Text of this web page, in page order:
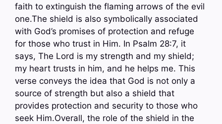
faith to extinguish the flaming arrows of the evil
one.The shield is also symbolically associated
with God’s promises of protection and refuge
for those who trust in Him. In Psalm 28:7, it
says, The Lord is my strength and my shield;
my heart trusts in him, and he helps me. This
verse conveys the idea that God is not only a
source of strength but also a shield that
provides protection and security to those who
seek Him.Overall, the role of the shield in the